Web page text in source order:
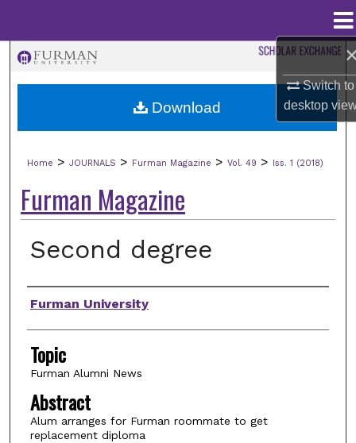
Switch to
desktop
Browse Collections
Digital Commons Network™
Home > JOURNALS > Furman Magazine > Vol. 49 > Iss. 1 (2018)
Furman Magazine
Second degree
Authors
Furman University
Topic
Furman Alumni News
Abstract
Alum arranges for Furman roommate to get
replacement diploma
Download